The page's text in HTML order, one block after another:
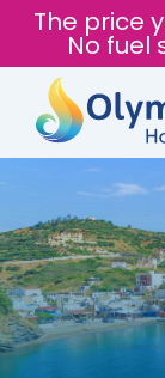
The price
No fuel